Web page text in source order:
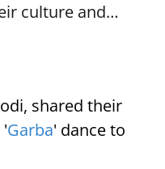
culture and…
shared their
'Garba' dance to